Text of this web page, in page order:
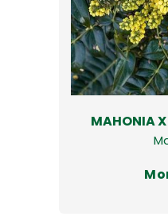
MAHONIA